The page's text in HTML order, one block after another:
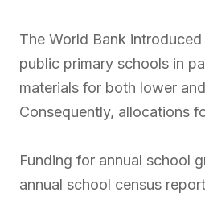
The World Bank
public primary schools in
materials for both lower
Consequently, allocations
Funding for annual school
annual school census